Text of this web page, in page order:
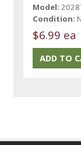
Model:
Condition:
$6.99 ea